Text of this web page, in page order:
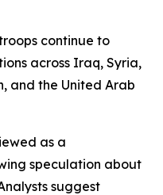
continue to
across Iraq, Syria,
and the United Arab
as a
speculation about
suggest